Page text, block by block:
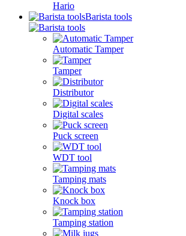
Hario
Barista tools
Automatic Tamper
Tamper
Distributor
Digital scales
Puck screen
WDT tool
Tamping mats
Knock box
Tamping station